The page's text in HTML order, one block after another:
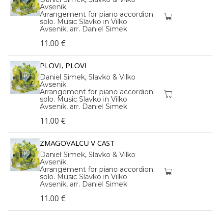
Avsenik
Arrangement for piano accordion
solo. Music Slavko in Vilko
Avsenik, arr. Daniel Simek
11.00 €
PLOVI, PLOVI
Daniel Simek, Slavko & Vilko
Avsenik
Arrangement for piano accordion
solo. Music Slavko in Vilko
Avsenik, arr. Daniel Simek
11.00 €
ZMAGOVALCU V CAST
Daniel Simek, Slavko & Vilko
Avsenik
Arrangement for piano accordion
solo. Music Slavko in Vilko
Avsenik, arr. Daniel Simek
11.00 €